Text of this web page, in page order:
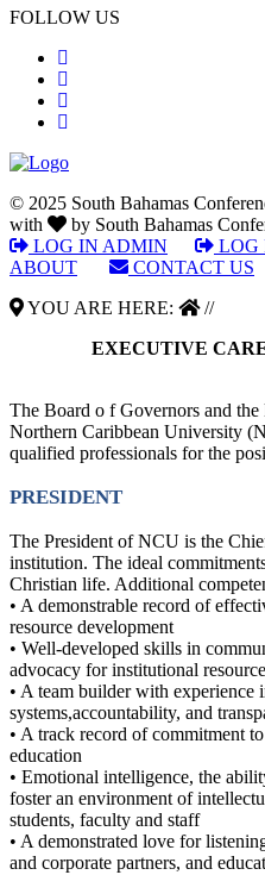
FOLLOW US
© 2025 South Bahamas
with
by South Bahamas
LOG IN ADMIN
LOG
ABOUT
CONTACT US
YOU ARE HERE:
//
EXECUTIVE
The Board o f Governors and
Northern Caribbean University
qualified professionals for the
PRESIDENT
The President of NCU is the
institution. The ideal
Christian life. Additional
• A demonstrable record of
resource development
• Well-developed skills in
advocacy for institutional
• A team builder with experience
systems,accountability, and
• A track record of commitment
education
• Emotional intelligence, the
foster an environment of
students, faculty and staff
• A demonstrated love for
and corporate partners, and